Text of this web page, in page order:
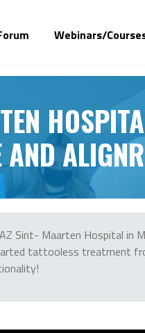
Webinars/
Sint- Maarten Hospital in
tattooless treatment